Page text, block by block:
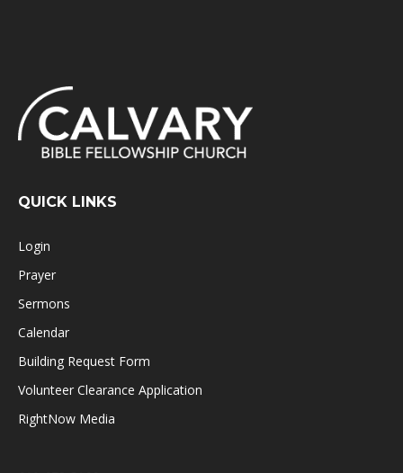
QUICK LINKS
Login
Prayer
Sermons
Calendar
Building Request Form
Volunteer Clearance Application
RightNow Media